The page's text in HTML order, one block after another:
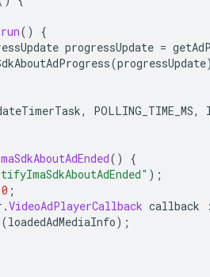
run()
{
progressUpdate =
(progressUpdate
, POLLING_TIME_MS,
()
{
);
0 ;
.VideoAdPlayerCallback callback
(loadedAdMediaInfo);